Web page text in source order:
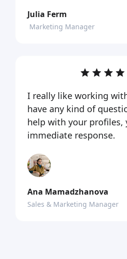
Julia Ferm
Marketing Manager
I really like working
have any kind of
help with your profiles,
immediate response.
Ana Mamadzhanova
Sales & Marketing Manager